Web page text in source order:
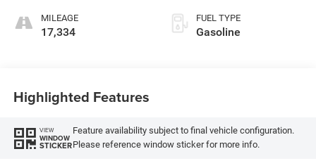
MILEAGE
17,334
FUEL TYPE
Gasoline
Highlighted Features
VIEW
WINDOW
STICKER
Feature availability subject to final vehicle configuration.
Please reference window sticker for more info.